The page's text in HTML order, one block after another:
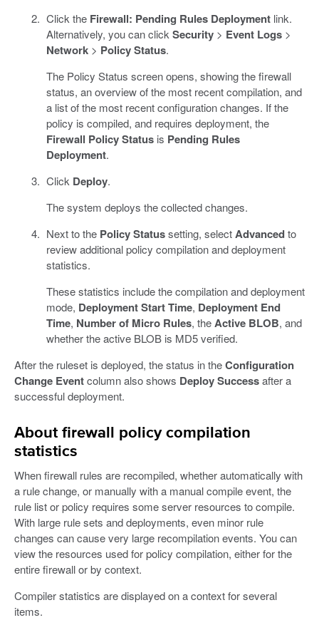
Click the Firewall: Pending Rules Deploymentlink.
Alternatively, you can click Security> Event Logs>
Network> Policy Status.
The Policy Status screen opens, showing the firewall
status, an overview of the most recent compilation, and
a list of the most recent configuration changes. If the
policy is compiled, and requires deployment, the
Firewall Policy Statusis Pending Rules
Deployment.
Click Deploy.
The system deploys the collected changes.
Next to the Policy Statussetting, selectAdvancedto
review additional policy compilation and deployment
statistics.
These statistics include the compilation and deployment
mode, Deployment Start Time, Deployment End
Time, Number of Micro Rules, theActive BLOB, and
whether the active BLOB is MD5 verified.
After the ruleset is deployed, the status in theConfiguration
Change Eventcolumn also shows Deploy Successafter a
successful deployment.
About firewall policy compilation
statistics
When firewall rules are recompiled, whether automatically with
a rule change, or manually with a manual compile event, the
rule list or policy requires some server resources to compile.
With large rule sets and deployments, even minor rule
changes can cause very large recompilation events. You can
view the resources used for policy compilation, either for the
entire firewall or by context.
Compiler statistics are displayed on a context for several
items.